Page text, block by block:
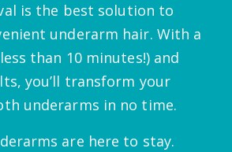
is the best solution to
underarm hair. With a
than 10 minutes!) and
you’ll transform your
underarms in no time.
are here to stay.